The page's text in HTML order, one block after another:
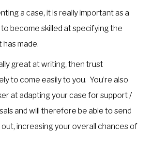
a case, it is really important as a
become skilled at specifying the
made.
great at writing, then trust
to come easily to you. You’re also
at adapting your case for support /
and will therefore be able to send
increasing your overall chances of